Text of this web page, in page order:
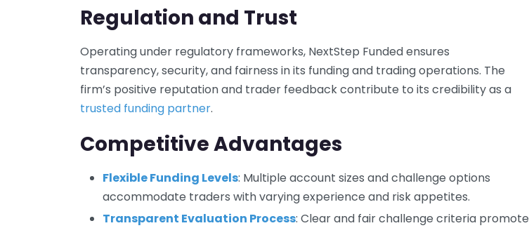
Regulation and Trust
Operating under regulatory frameworks, NextStep Funded ensures
transparency, security, and fairness in its funding and trading operations. The
firm’s positive reputation and trader feedback contribute to its credibility as a
trusted funding partner.
Competitive Advantages
Flexible Funding Levels: Multiple account sizes and challenge options
accommodate traders with varying experience and risk appetites.
Transparent Evaluation Process: Clear and fair challenge criteria promote